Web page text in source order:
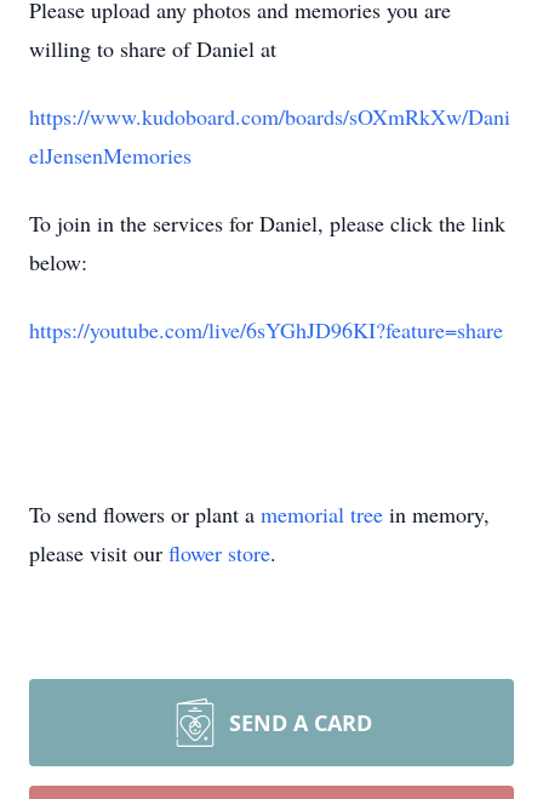
Please upload any photos and memories you are
willing to share of Daniel at
https://www.kudoboard.com/boards/sOXmRkXw/Dani
elJensenMemories
To join in the services for Daniel, please click the link
below:
https://youtube.com/live/6sYGhJD96KI?feature=share
To send flowers or plant a memorial tree in memory,
please visit our flower store.
SEND A CARD